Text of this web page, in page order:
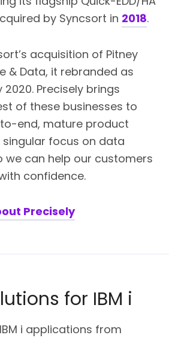
by Syncsort in 2018.
acquisition of Pitney
& Data, it rebranded as
2020. Precisely brings
of these businesses to
end, mature product
focus on data
we can help our customers
confidence.
Precisely
for IBM i
i applications from